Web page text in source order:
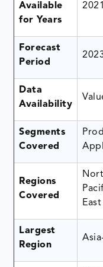
Available
for Years
Forecast
Period
Data
Availability
Segments
Covered
Regions
Covered
Largest
Region